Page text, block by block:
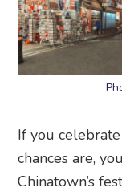
If you
chances are,
Chinatown’s